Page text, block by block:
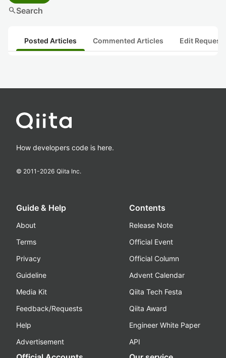
searchSearch
Posted Articles Commented Articles Edit
How developers code is here.
© 2011-2026 Qiita Inc.
Guide & Help
About
Terms
Privacy
Guideline
Media Kit
Feedback/Requests
Help
Advertisement
Contents
Release Note
Official Event
Official Column
Advent Calendar
Qiita Tech Festa
Qiita Award
Engineer White Paper
API